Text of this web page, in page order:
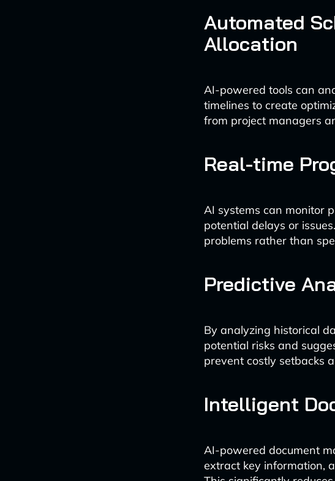
Automated
Allocation
AI-powered tools can
timelines to create
from project managers
Real-time
AI systems can monitor
potential delays or
problems rather than
Predictive
By analyzing historical
potential risks and
prevent costly setbacks
Intelligent
AI-powered document
extract key information,